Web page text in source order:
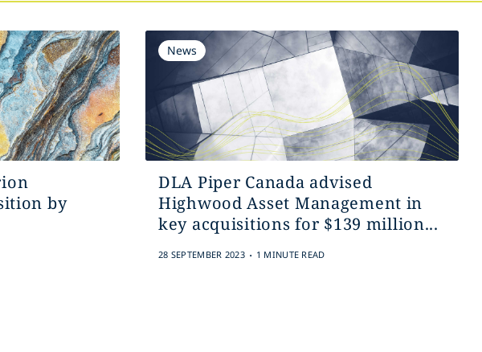
by
News
DLA Piper Canada advised
Highwood Asset Management in
key acquisitions for $139 million‎...
28 SEPTEMBER 2023 . 1 MINUTE READ